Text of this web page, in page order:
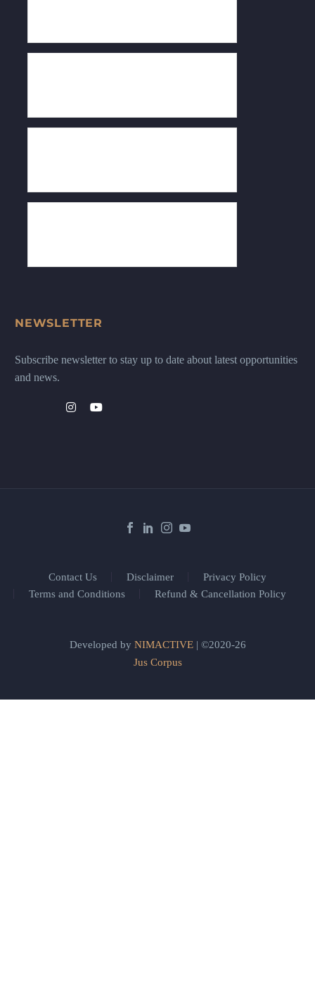
NEWSLETTER
Subscribe newsletter to stay up to date about latest opportunities
and news.
Contact Us Disclaimer
Privacy Policy
Terms and Conditions
Refund & Cancellation Policy
Developed by NIMACTIVE| ©2020-26
Jus Corpus